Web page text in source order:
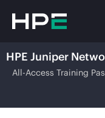
HPE Juniper
All-Access Training